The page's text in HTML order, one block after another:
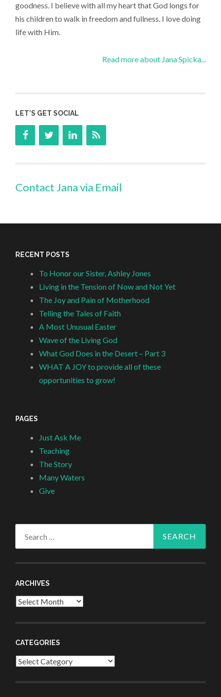
goodness. I believe with all my heart that God longs for
his children to walk in freedom and fullness. I love doing
life with Him.
Read more about Jana Spicka...
LET’S GET SOCIAL
Contact Jana via Email
RECENT POSTS
To Honor our Sister, Ashley Jones
Living in the Tension of Now and Not Yet
The Joy and Pain of Motherhood
Telling the Tales of Faith
A Most Unusual Easter
Wave of the Living God
What God Does in the Desert – Part 3
WHAT A JOY to provide all of these
opportunities to grow!
PAGES
Just Ask Me
Teaching
The Story
Many Waters
Give
ARCHIVES
Archives
CATEGORIES
Categories